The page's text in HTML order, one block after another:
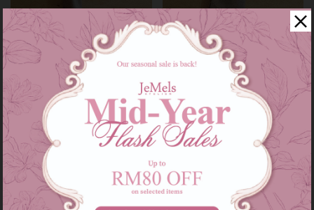
Audrey set in grey
RM 209.00
RM 249.00
or 3 instalments ofRM 69.67
XS-S M-L XL-XXL
Audrey set kids in grey
RM 139.00
RM 179.00
RM 46.33
3-4 11-12
Sale